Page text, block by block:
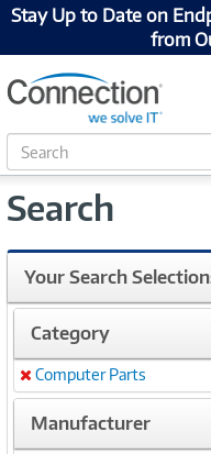
Stay Up to Date on
from
S
e
r
h
Search
Your Search
Category
Remove
Computer Parts
Manufacturer